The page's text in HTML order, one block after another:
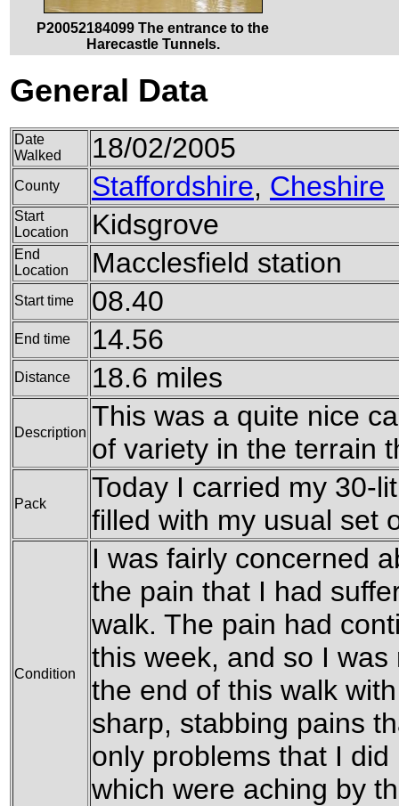
P20052184099 The entrance to the
Harecastle Tunnels.
General Data
Date
Walked
18/02/2005
County Staffordshire, Cheshire
Start
Location
Kidsgrove
End
Location
Macclesfield station
Start time 08.40
End time 14.56
Distance 18.6 miles
Description
This was a quite nice
of variety in the terrain
Pack
Today I carried my 30-
filled with my usual set
Condition
I was fairly concerned
the pain that I had
walk. The pain had
this week, and so I
the end of this walk
sharp, stabbing pains
only problems that I
which were aching by